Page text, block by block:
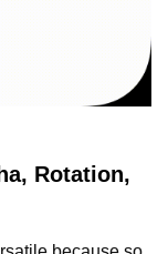
Rotation,